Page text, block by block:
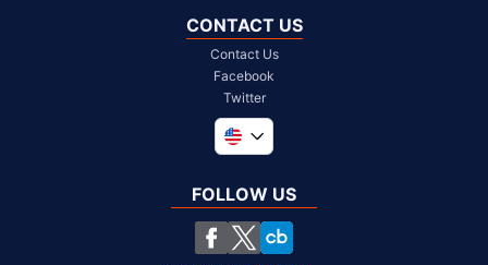
CONTACT US
Contact Us
Facebook
Twitter
United Kingdom
South Africa
Chile
FOLLOW US